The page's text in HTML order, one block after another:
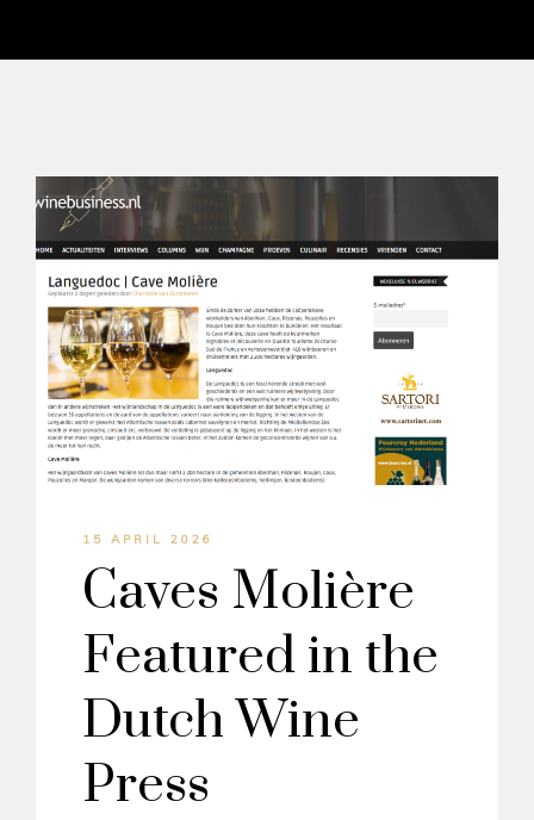
15 APRIL 2026
Caves Molière
Featured in the
Dutch Wine
Press